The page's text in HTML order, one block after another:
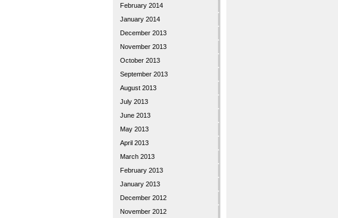
February 2014
January 2014
December 2013
November 2013
October 2013
September 2013
August 2013
July 2013
June 2013
May 2013
April 2013
March 2013
February 2013
January 2013
December 2012
November 2012